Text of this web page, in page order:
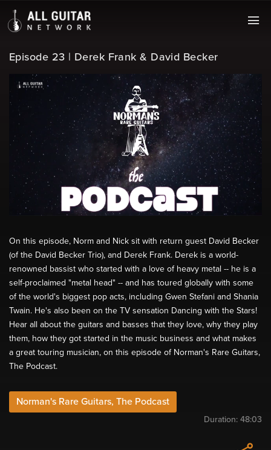
Episode 23 | Derek Frank & David Becker
On this episode, Norm and Nick sit with return guest David Becker
(of the David Becker Trio), and Derek Frank. Derek is a world-
renowned bassist who started with a love of heavy metal -- he is a
self-proclaimed "metal head" -- and has toured globally with some
of the world's biggest pop acts, including Gwen Stefani and Shania
Twain. He's also been on the TV sensation Dancing with the Stars!
Hear all about the guitars and basses that they love, why they play
them, how they got started in the music business and what makes
a great touring musician, on this episode of Norman's Rare Guitars,
The Podcast.
Norman's Rare Guitars, The Podcast
Duration: 48:03